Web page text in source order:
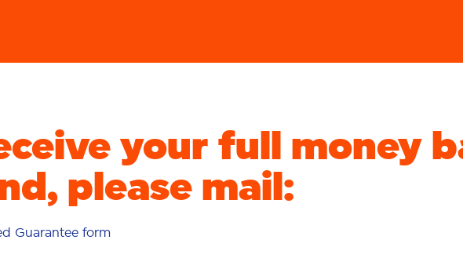
your full money
please mail:
Guarantee form